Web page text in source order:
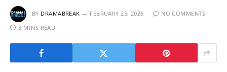
BY DRAMABREAK FEBRUARY 25, 2026
NO COMMENTS
3 MINS READ